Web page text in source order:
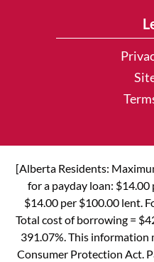
[Alberta Residents:
for a payday loan: $14.00
$14.00 per $100.00 lent.
Total cost of borrowing =
391.07%. This information
Consumer Protection Act.